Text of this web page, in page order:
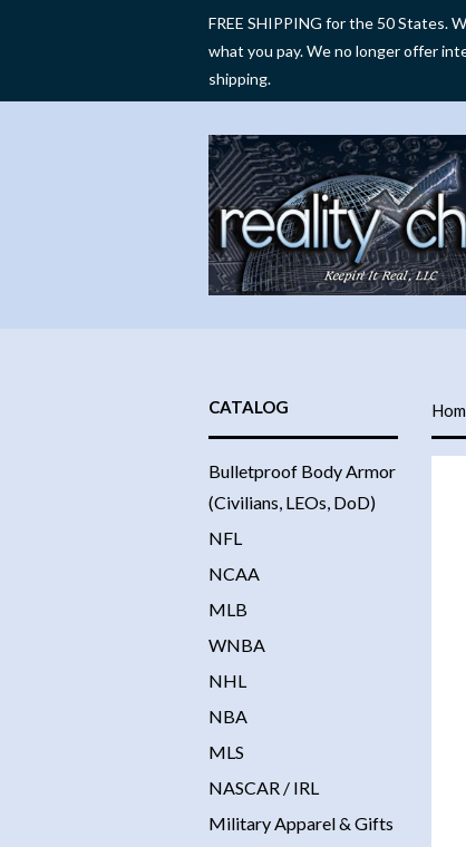
FREE SHIPPING for the 50 States.
what you pay. We no longer offer
shipping.
CATALOG
Bulletproof Body Armor
(Civilians, LEOs, DoD)
NFL
NCAA
MLB
WNBA
NHL
NBA
MLS
NASCAR / IRL
Military Apparel & Gifts